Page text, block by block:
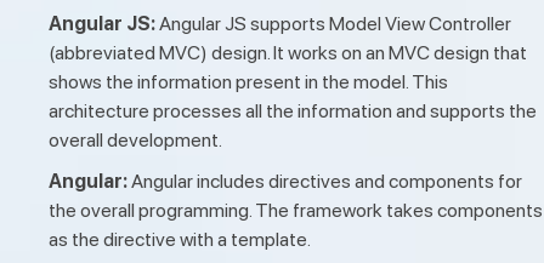
Angular JS:Angular JS supports Model View Controller
(abbreviated MVC) design. It works on an MVC design that
shows the information present in the model. This
architecture processes all the information and supports the
overall development.
Angular:Angular includes directives and components for
the overall programming. The framework takes components
as the directive with a template.